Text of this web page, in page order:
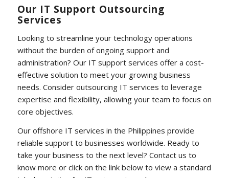
Our IT Support Outsourcing
Services
Looking to streamline your technology operations
without the burden of ongoing support and
administration? Our IT support services offer a cost-
effective solution to meet your growing business
needs. Consider outsourcing IT services to leverage
expertise and flexibility, allowing your team to focus on
core objectives.
Our offshore IT services in the Philippines provide
reliable support to businesses worldwide. Ready to
take your business to the next level? Contact us to
know more or click on the link below to view a standard